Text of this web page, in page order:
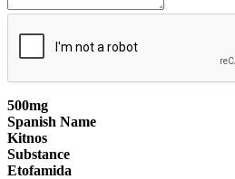
500mg
Spanish Name
Kitnos
Substance
Etofamida